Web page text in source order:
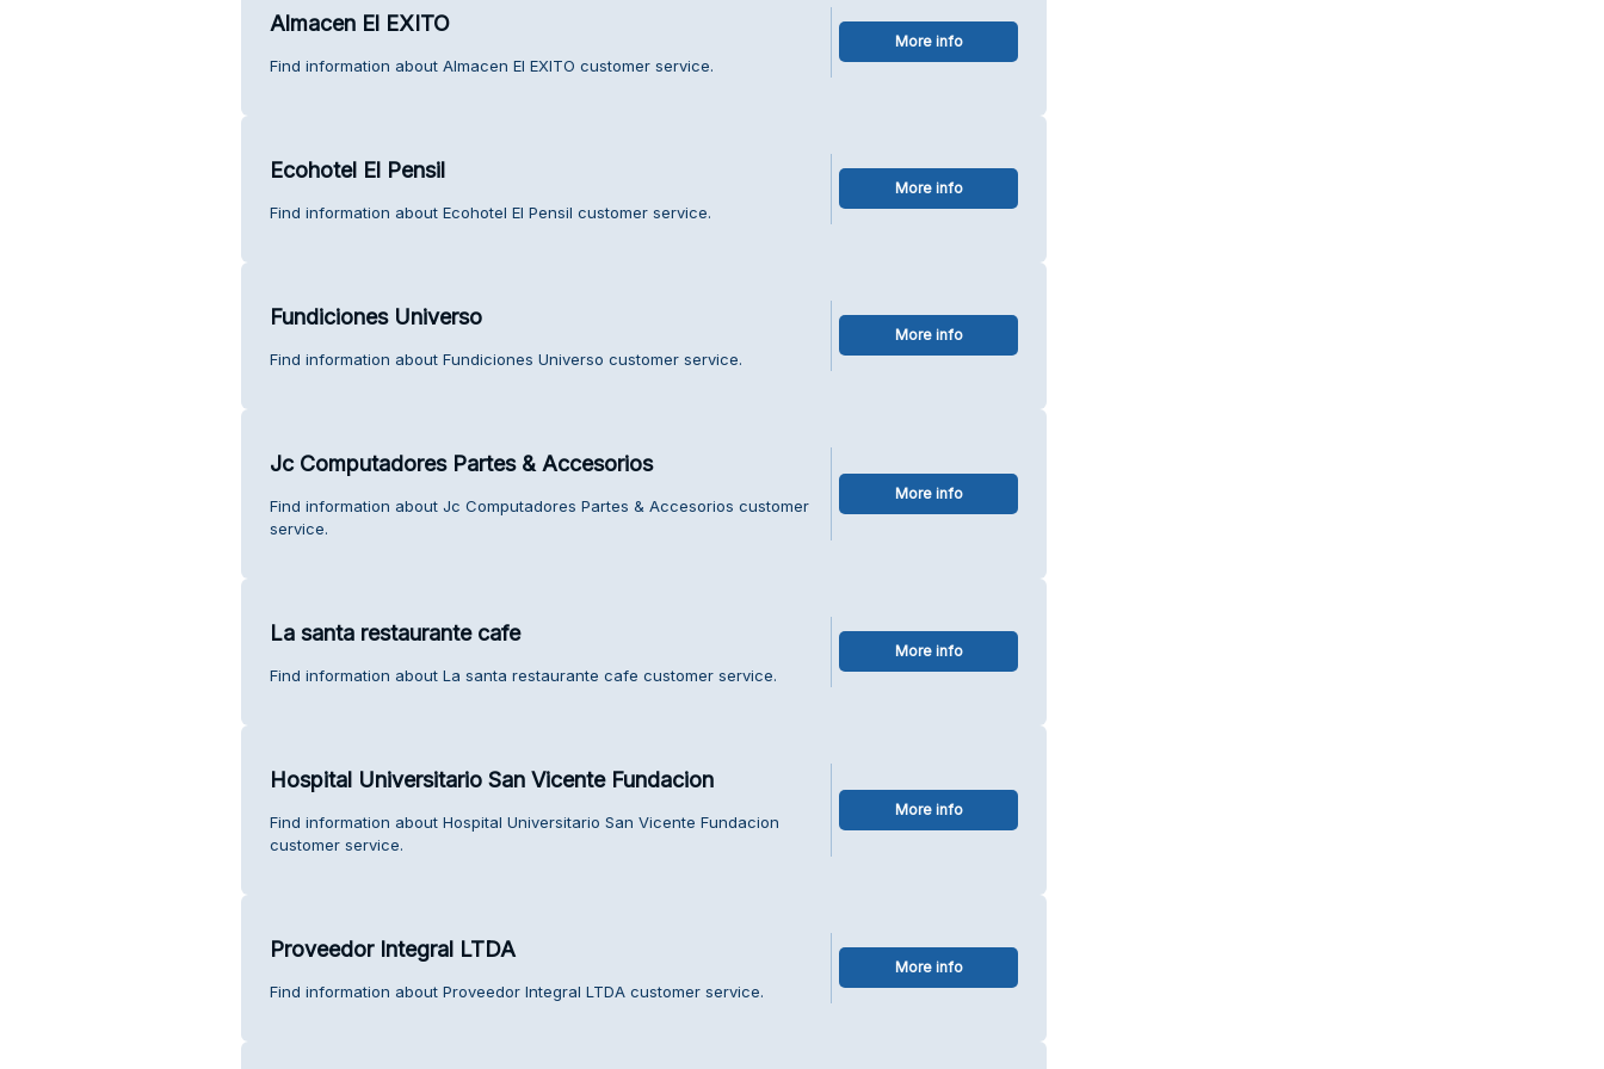
Almacen El EXITO
Find information about Almacen El EXITO customer service.
More info
Ecohotel El Pensil
Find information about Ecohotel El Pensil customer service.
More info
Fundiciones Universo
Find information about Fundiciones Universo customer service.
More info
Jc Computadores Partes & Accesorios
Find information about Jc Computadores Partes & Accesorios customer
service.
More info
La santa restaurante cafe
Find information about La santa restaurante cafe customer service.
More info
Hospital Universitario San Vicente Fundacion
Find information about Hospital Universitario San Vicente Fundacion
customer service.
More info
Proveedor Integral LTDA
Find information about Proveedor Integral LTDA customer service.
More info